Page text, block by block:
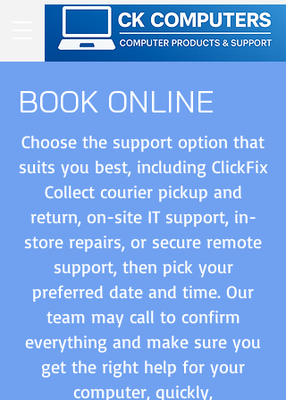
BOOK ONLINE
Choose the support option that
suits you best, including ClickFix
Collect courier pickup and
return, on-site IT support, in-
store repairs, or secure remote
support, then pick your
preferred date and time. Our
team may call to confirm
everything and make sure you
get the right help for your
computer, quickly,